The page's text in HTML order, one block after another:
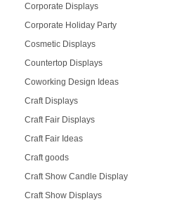
Corporate Displays
Corporate Holiday Party
Cosmetic Displays
Countertop Displays
Coworking Design Ideas
Craft Displays
Craft Fair Displays
Craft Fair Ideas
Craft goods
Craft Show Candle Display
Craft Show Displays